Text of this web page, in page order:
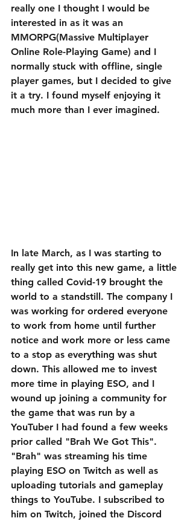
really one I thought I would be
interested in as it was an
MMORPG(Massive Multiplayer
Online Role-Playing Game) and I
normally stuck with offline, single
player games, but I decided to give
it a try. I found myself enjoying it
much more than I ever imagined.
In late March, as I was starting to
really get into this new game, a little
thing called Covid-19 brought the
world to a standstill. The company I
was working for ordered everyone
to work from home until further
notice and work more or less came
to a stop as everything was shut
down. This allowed me to invest
more time in playing ESO, and I
wound up joining a community for
the game that was run by a
YouTuber I had found a few weeks
prior called "Brah We Got This".
"Brah" was streaming his time
playing ESO on Twitch as well as
uploading tutorials and gameplay
things to YouTube. I subscribed to
him on Twitch, joined the Discord